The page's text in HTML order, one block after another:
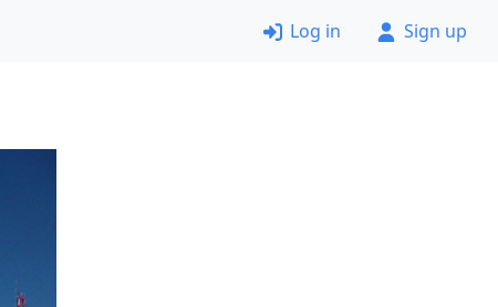
Log in Sign up